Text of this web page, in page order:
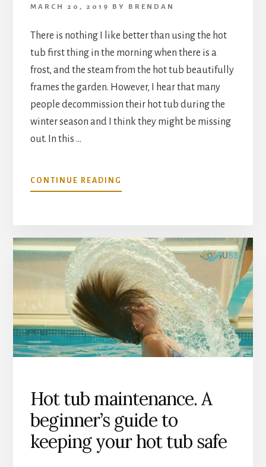
MARCH 20, 2019 BY BRENDAN
There is nothing I like better than using the hot
tub first thing in the morning when there is a
frost, and the steam from the hot tub beautifully
frames the garden. However, I hear that many
people decommission their hot tub during the
winter season and I think they might be missing
out. In this …
CONTINUE READING
CAN
HOT
TUB
IN
WINTER?
TIPS
FOR
COLD
WEATHER
SPA
Hot tub maintenance. A
beginner’s guide to
keeping your hot tub safe